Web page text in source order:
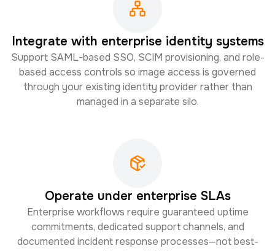
Integrate with enterprise identity systems
Support SAML-based SSO, SCIM provisioning, and role-
based access controls so image access is governed
through your existing identity provider rather than
managed in a separate silo.
Operate under enterprise SLAs
Enterprise workflows require guaranteed uptime
commitments, dedicated support channels, and
documented incident response processes—not best-